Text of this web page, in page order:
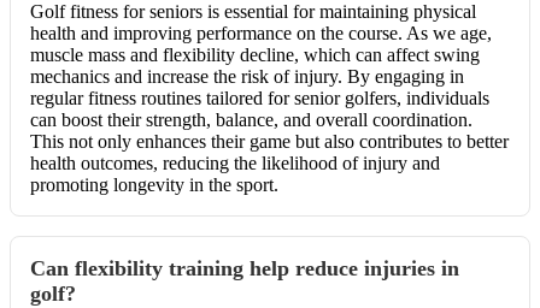
Golf fitness for seniors is essential for maintaining physical
health and improving performance on the course. As we age,
muscle mass and flexibility decline, which can affect swing
mechanics and increase the risk of injury. By engaging in
regular fitness routines tailored for senior golfers, individuals
can boost their strength, balance, and overall coordination.
This not only enhances their game but also contributes to better
health outcomes, reducing the likelihood of injury and
promoting longevity in the sport.
Can flexibility training help reduce injuries in
golf?